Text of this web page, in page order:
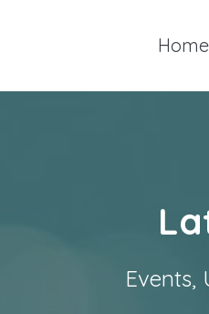
Home
Events,